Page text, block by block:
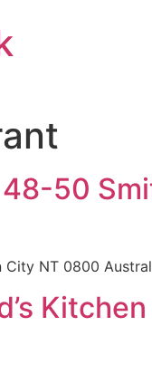
50
NT 0800